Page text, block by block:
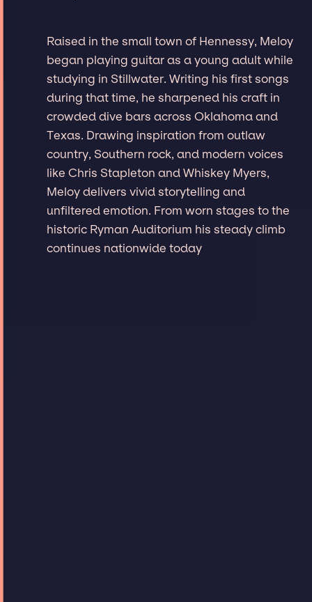
Raised in the small town of Hennessy, Meloy
began playing guitar as a young adult while
studying in Stillwater. Writing his first songs
during that time, he sharpened his craft in
crowded dive bars across Oklahoma and
Texas. Drawing inspiration from outlaw
country, Southern rock, and modern voices
like Chris Stapleton and Whiskey Myers,
Meloy delivers vivid storytelling and
unfiltered emotion. From worn stages to the
historic Ryman Auditorium his steady climb
continues nationwide today